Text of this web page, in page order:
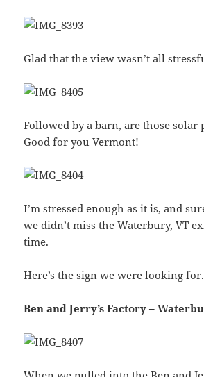
Glad that the view wasn’t all
Followed by a barn, are those solar
Good for you Vermont!
I’m stressed enough as it is, and
we didn’t miss the Waterbury, VT
time.
Here’s the sign we were looking for.
Ben and Jerry’s Factory –